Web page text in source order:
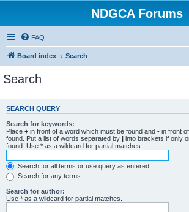
NDGCA Forums
FAQ
Board index Search
Search
SEARCH QUERY
Search for keywords:
Place + in front of a word which must be found and - in front
found. Put a list of words separated by | into brackets if only
found. Use * as a wildcard for partial matches.
Search for all terms or use query as entered
Search for any terms
Search for author:
Use * as a wildcard for partial matches.